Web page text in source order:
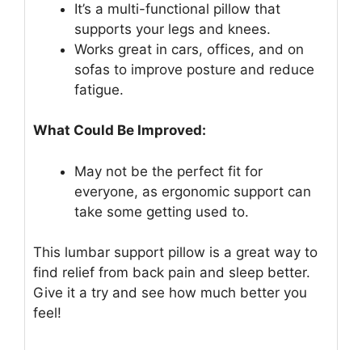
It’s a multi-functional pillow that
supports your legs and knees.
Works great in cars, offices, and on
sofas to improve posture and reduce
fatigue.
What Could Be Improved:
May not be the perfect fit for
everyone, as ergonomic support can
take some getting used to.
This lumbar support pillow is a great way to
find relief from back pain and sleep better.
Give it a try and see how much better you
feel!